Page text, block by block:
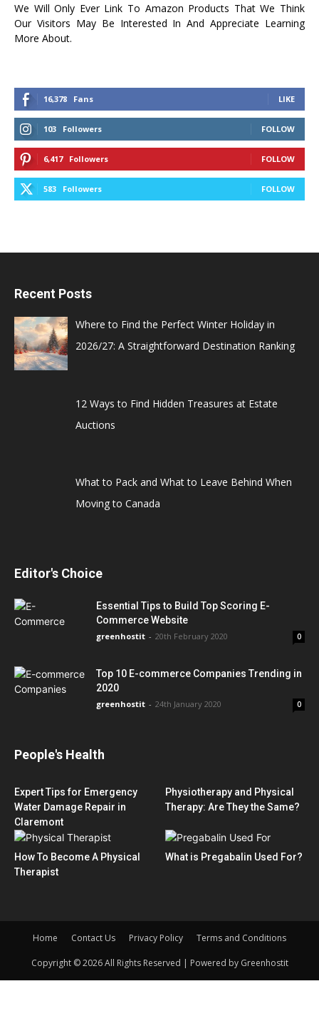
We Will Only Ever Link To Amazon Products That We Think
Our Visitors May Be Interested In And Appreciate Learning
More About.
16,378 Fans LIKE
103 Followers FOLLOW
6,417 Followers FOLLOW
583 Followers FOLLOW
Recent Posts
Where to Find the Perfect Winter Holiday in
2026/27: A Straightforward Destination Ranking
12 Ways to Find Hidden Treasures at Estate
Auctions
What to Pack and What to Leave Behind When
Moving to Canada
Editor's Choice
Essential Tips to Build Top Scoring E-
Commerce Website
greenhostit - 20th February 2020 0
Top 10 E-commerce Companies Trending in
2020
greenhostit - 24th January 2020 0
People's Health
Expert Tips for Emergency
Water Damage Repair in
Claremont
Physiotherapy and Physical
Therapy: Are They the Same?
How To Become A Physical
Therapist
What is Pregabalin Used For?
Home Contact Us Privacy Policy Terms and Conditions
Copyright © 2026 All Rights Reserved | Powered by Greenhostit